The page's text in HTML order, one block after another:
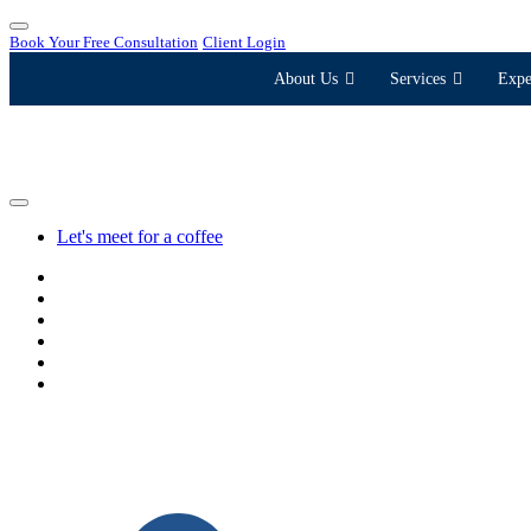
Book Your Free Consultation Client Login
About Us Services
Let's meet for a coffee